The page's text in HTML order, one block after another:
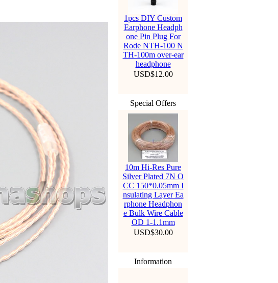
1pcs DIY Custom
Earphone Headph
one Pin Plug For
Rode NTH-100 N
TH-100m over-ear
headphone
USD$12.00
Special Offers
10m Hi-Res Pure
Silver Plated 7N O
CC 150*0.05mm I
nsulating Layer Ea
rphone Headphon
e Bulk Wire Cable
OD 1-1.1mm
USD$30.00
Information